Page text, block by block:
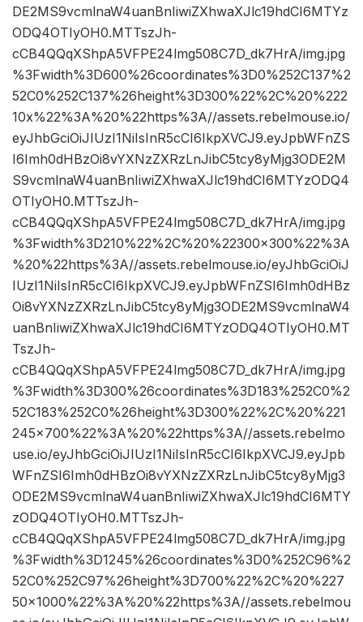
DE2MS9vcmlnaW4uanBnIiwiZXhwaXJlc19hdCI6MTYz
ODQ4OTIyOH0.MTTszJh-
cCB4QQqXShpA5VFPE24lmg508C7D_dk7HrA/img.jpg
%3Fwidth%3D600%26coordinates%3D0%252C137%2
52C0%252C137%26height%3D300%22%2C%20%222
10x%22%3A%20%22https%3A//assets.rebelmouse.io/
eyJhbGciOiJIUzI1NiIsInR5cCI6IkpXVCJ9.eyJpbWFnZS
I6Imh0dHBzOi8vYXNzZXRzLnJibC5tcy8yMjg3ODE2M
S9vcmlnaW4uanBnIiwiZXhwaXJlc19hdCI6MTYzODQ4
OTIyOH0.MTTszJh-
cCB4QQqXShpA5VFPE24lmg508C7D_dk7HrA/img.jpg
%3Fwidth%3D210%22%2C%20%22300×300%22%3A
%20%22https%3A//assets.rebelmouse.io/eyJhbGciOiJ
IUzI1NiIsInR5cCI6IkpXVCJ9.eyJpbWFnZSI6Imh0dHBz
Oi8vYXNzZXRzLnJibC5tcy8yMjg3ODE2MS9vcmlnaW4
uanBnIiwiZXhwaXJlc19hdCI6MTYzODQ4OTIyOH0.MT
TszJh-
cCB4QQqXShpA5VFPE24lmg508C7D_dk7HrA/img.jpg
%3Fwidth%3D300%26coordinates%3D183%252C0%2
52C183%252C0%26height%3D300%22%2C%20%221
245×700%22%3A%20%22https%3A//assets.rebelmo
use.io/eyJhbGciOiJIUzI1NiIsInR5cCI6IkpXVCJ9.eyJpb
WFnZSI6Imh0dHBzOi8vYXNzZXRzLnJibC5tcy8yMjg3
ODE2MS9vcmlnaW4uanBnIiwiZXhwaXJlc19hdCI6MTY
zODQ4OTIyOH0.MTTszJh-
cCB4QQqXShpA5VFPE24lmg508C7D_dk7HrA/img.jpg
%3Fwidth%3D1245%26coordinates%3D0%252C96%2
52C0%252C97%26height%3D700%22%2C%20%227
50×1000%22%3A%20%22https%3A//assets.rebelmou